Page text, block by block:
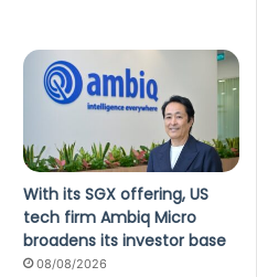
With its SGX offering, US
tech firm Ambiq Micro
broadens its investor base
08/08/2026